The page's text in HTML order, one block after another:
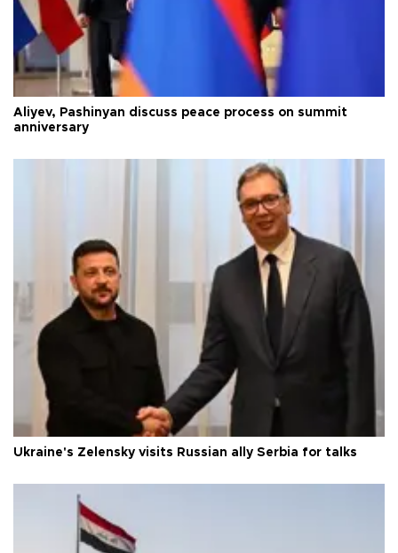
Aliyev, Pashinyan discuss peace process on summit
anniversary
Ukraine's Zelensky visits Russian ally Serbia for talks